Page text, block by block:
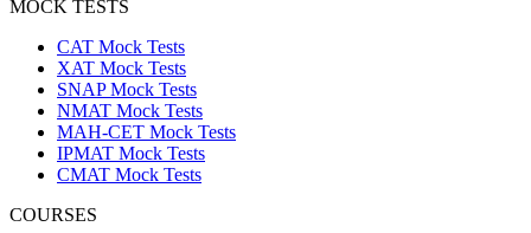
MOCK TESTS
CAT Mock Tests
XAT Mock Tests
SNAP Mock Tests
NMAT Mock Tests
MAH-CET Mock Tests
IPMAT Mock Tests
CMAT Mock Tests
COURSES